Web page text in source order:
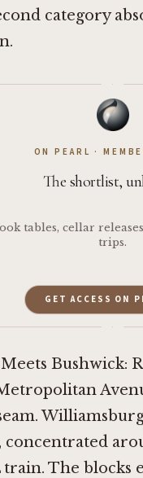
category
·
ON PEARL ·
The shortlist,
tables, cellar
trips.
GET ACCESS ON
·
Bushwick:
concentrated
The blocks